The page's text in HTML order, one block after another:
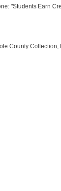
"Students Earn
County Collection,